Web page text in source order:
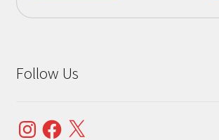
Follow Us
InstagramFacebook
X